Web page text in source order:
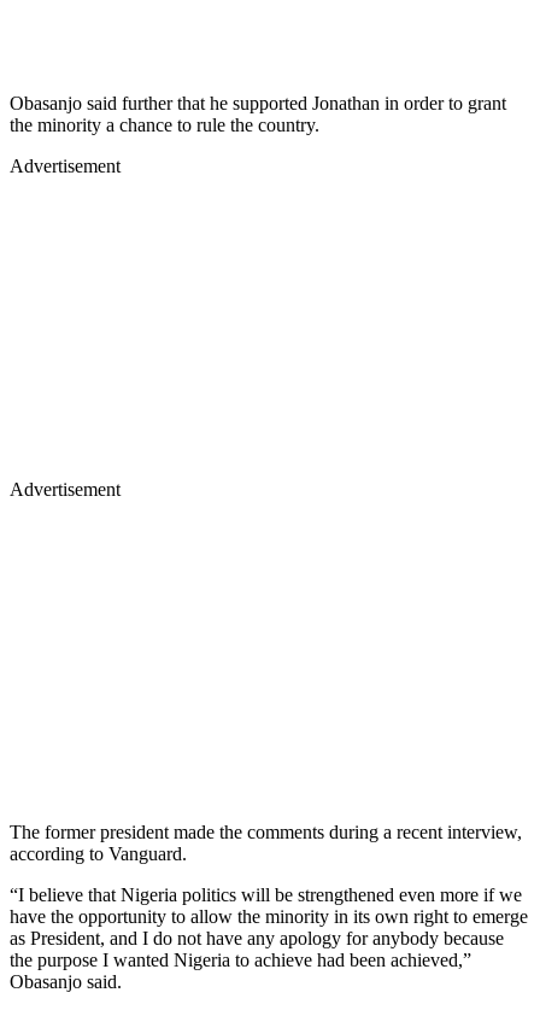
Obasanjo said further that he supported Jonathan in order to grant
the minority a chance to rule the country.
Advertisement
Advertisement
The former president made the comments during a recent interview,
according to Vanguard.
“I believe that Nigeria politics will be strengthened even more if we
have the opportunity to allow the minority in its own right to emerge
as President, and I do not have any apology for anybody because
the purpose I wanted Nigeria to achieve had been achieved,”
Obasanjo said.